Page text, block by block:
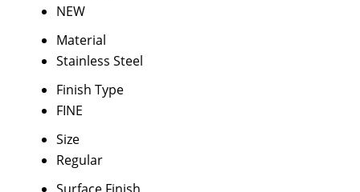
NEW
Material
Stainless Steel
Finish Type
FINE
Size
Regular